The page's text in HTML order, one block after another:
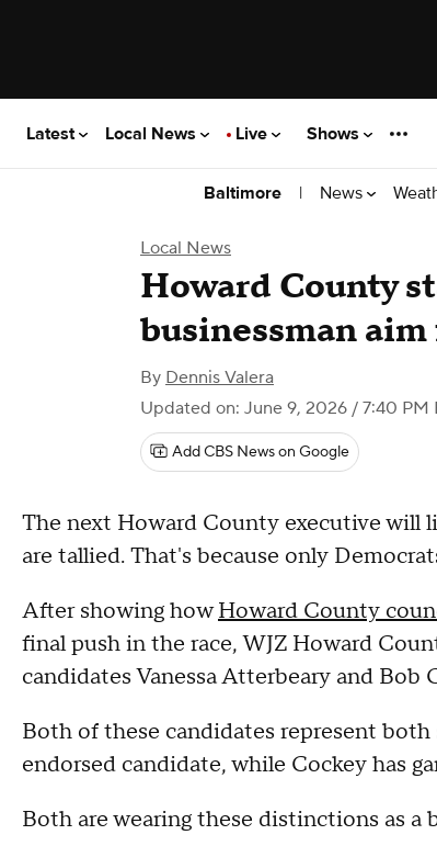
Latest Local News Live Shows
Baltimore | News
Local News
Howard County
businessman
By Dennis Valera
Updated on: June 9, 2026 / 7:40 PM
Add CBS News on Google
The next Howard County executive will
are tallied. That's because only
After showing howHoward County
final push in the race, WJZ Howard
candidates Vanessa Atterbeary and Bob
Both of these candidates represent
endorsed candidate, while Cockey has
Both are wearing these distinctions as a